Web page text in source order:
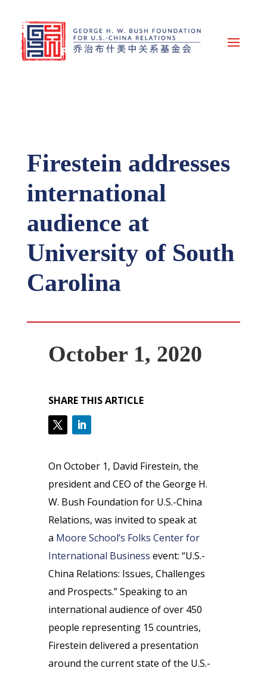
Firestein addresses
international
audience at
University of South
Carolina
October 1, 2020
SHARE THIS ARTICLE
On October 1, David Firestein, the
president and CEO of the George H.
W. Bush Foundation for U.S.-China
Relations, was invited to speak at
a Moore School’s Folks Center for
International Business event: “U.S.-
China Relations: Issues, Challenges
and Prospects.” Speaking to an
international audience of over 450
people representing 15 countries,
Firestein delivered a presentation
around the current state of the U.S.-